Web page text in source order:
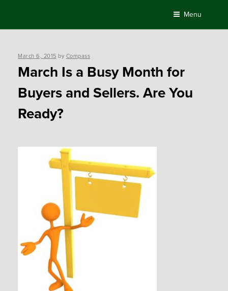
content
Menu
Posted
March 6, 2015 by Compass
March Is a Busy Month for
Buyers and Sellers. Are You
Ready?